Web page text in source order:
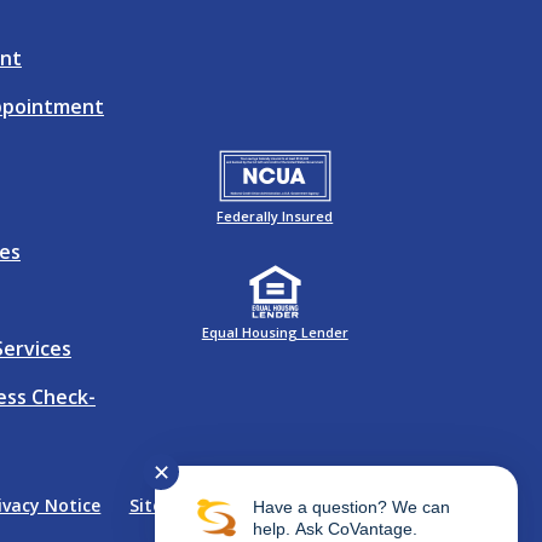
Check-
Federally Insured
Equal Housing Lender
Notice Sitemap Website Accessibility
✕
Have a question? We can
help. Ask CoVantage.